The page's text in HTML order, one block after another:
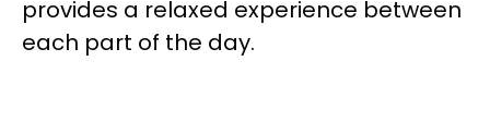
provides a relaxed experience between
each part of the day.